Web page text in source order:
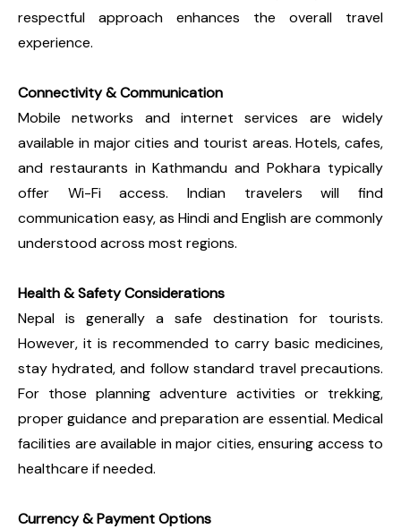
respectful approach enhances the overall travel
experience.
Connectivity & Communication
Mobile networks and internet services are widely
available in major cities and tourist areas. Hotels, cafes,
and restaurants in Kathmandu and Pokhara typically
offer Wi-Fi access. Indian travelers will find
communication easy, as Hindi and English are commonly
understood across most regions.
Health & Safety Considerations
Nepal is generally a safe destination for tourists.
However, it is recommended to carry basic medicines,
stay hydrated, and follow standard travel precautions.
For those planning adventure activities or trekking,
proper guidance and preparation are essential. Medical
facilities are available in major cities, ensuring access to
healthcare if needed.
Currency & Payment Options